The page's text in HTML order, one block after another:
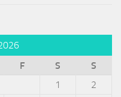
F S
S
1
2